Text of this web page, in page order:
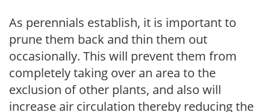
As perennials establish, it is important to
prune them back and thin them out
occasionally. This will prevent them from
completely taking over an area to the
exclusion of other plants, and also will
increase air circulation thereby reducing the